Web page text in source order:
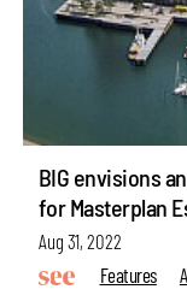
BIG envisions
for Masterplan
Aug 31, 2022
Features